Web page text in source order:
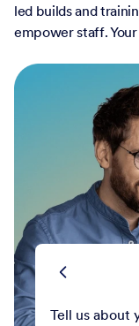
led builds and
empower staff.
Tell us about